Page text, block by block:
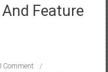
Feature
Comment